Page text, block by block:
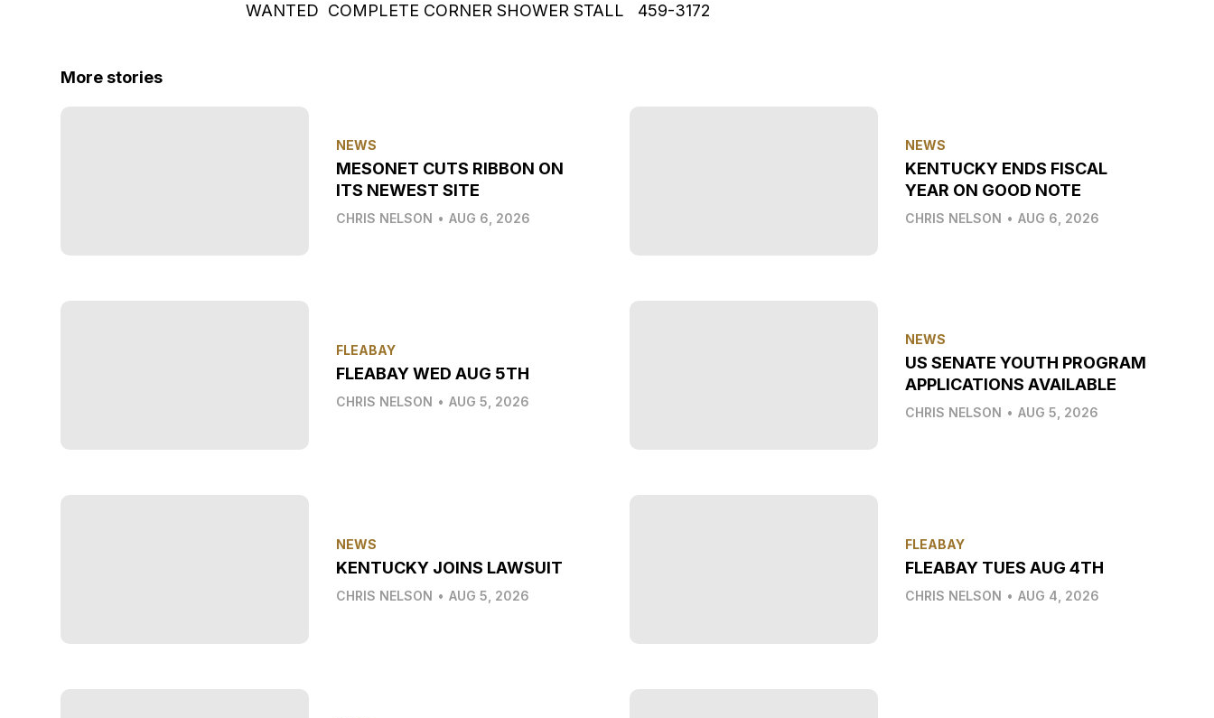
WANTED COMPLETE CORNER SHOWER STALL 459-3172
More stories
NEWS
MESONET CUTS RIBBON ON
ITS NEWEST SITE
CHRIS NELSON • AUG 6, 2026
NEWS
KENTUCKY ENDS FISCAL
YEAR ON GOOD NOTE
CHRIS NELSON • AUG 6, 2026
FLEABAY
FLEABAY WED AUG 5TH
CHRIS NELSON • AUG 5, 2026
NEWS
US SENATE YOUTH PROGRAM
APPLICATIONS AVAILABLE
CHRIS NELSON • AUG 5, 2026
NEWS
KENTUCKY JOINS LAWSUIT
CHRIS NELSON • AUG 5, 2026
FLEABAY
FLEABAY TUES AUG 4TH
CHRIS NELSON • AUG 4, 2026